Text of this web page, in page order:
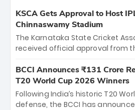
KSCA Gets Approval to Host
Chinnaswamy Stadium
The Karnataka State Cricket
received official approval from
the iconic M. Chinnaswamy
The venue will host the season
between Royal Challengers
Hyderabad, setting the stage
BCCI Announces ₹131 Crore
T20 World Cup 2026 Winners
Following India’s historic T20
defense, the BCCI has